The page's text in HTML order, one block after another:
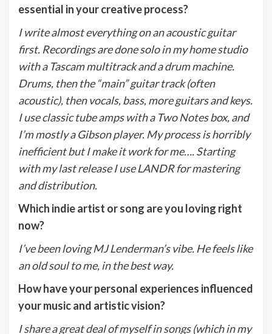
essential in your creative process?
I write almost everything on an acoustic guitar
first. Recordings are done solo in my home studio
with a Tascam multitrack and a drum machine.
Drums, then the “main” guitar track (often
acoustic), then vocals, bass, more guitars and keys.
I use classic tube amps with a Two Notes box, and
I’m mostly a Gibson player. My process is horribly
inefficient but I make it work for me…. Starting
with my last release I use LANDR for mastering
and distribution.
Which indie artist or song are you loving right
now?
I’ve been loving MJ Lenderman’s vibe. He feels like
an old soul to me, in the best way.
How have your personal experiences influenced
your music and artistic vision?
I share a great deal of myself in songs (which in my